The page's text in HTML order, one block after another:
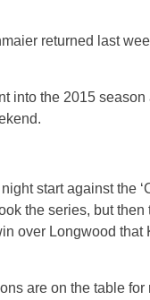
returned last
into the 2015
start against the
the series, but
over Longwood
are on the table